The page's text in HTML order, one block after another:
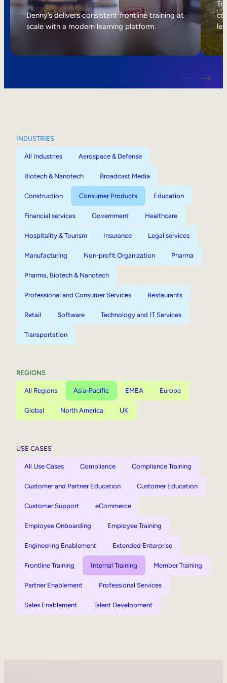
Internal Mobility
Denny’s delivers consistent frontline training at
scale with a modern learning platform.
INDUSTRIES
All Industries Aerospace & Defense
Biotech & Nanotech Broadcast Media
Construction Consumer Products Education
Financial services Government Healthcare
Hospitality & Tourism Insurance Legal services
Manufacturing Non-profit Organization Pharma
Pharma, Biotech & Nanotech
Professional and Consumer Services Restaurants
Retail Software Technology and IT Services
Transportation
REGIONS
All Regions Asia-Pacific EMEA Europe
Global North America UK
USE CASES
All Use Cases Compliance Compliance Training
Customer and Partner Education Customer Education
Customer Support eCommerce
Employee Onboarding Employee Training
Engineering Enablement Extended Enterprise
Frontline Training Internal Training Member Training
Partner Enablement Professional Services
Sales Enablement Talent Development